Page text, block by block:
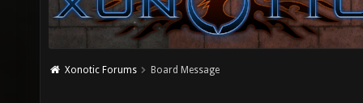
Xonotic Forums Board Message